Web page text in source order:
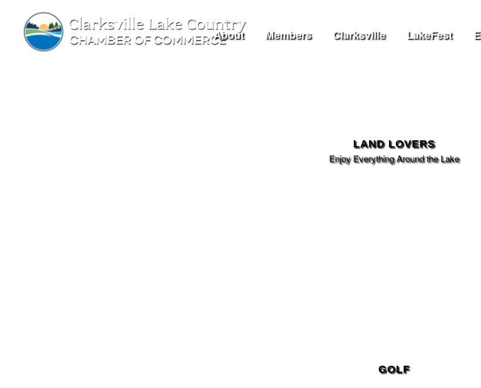
About Members Clarksville LakeFest
LAND LOVERS
Enjoy Everything Around the Lake
GOLF